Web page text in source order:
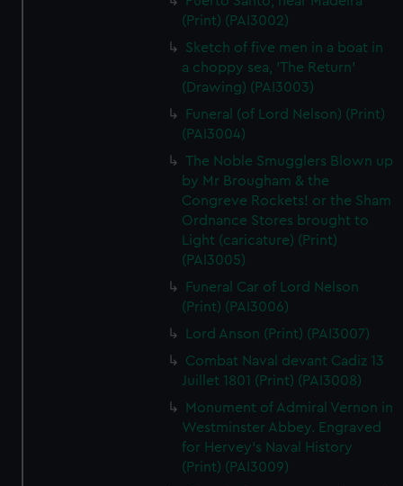
(Print) (PAI3002)
Sketch of five men in a boat in
a choppy sea, 'The Return'
(Drawing) (PAI3003)
Funeral (of Lord Nelson) (Print)
(PAI3004)
The Noble Smugglers Blown up
by Mr Brougham & the
Congreve Rockets! or the Sham
Ordnance Stores brought to
Light (caricature) (Print)
(PAI3005)
Funeral Car of Lord Nelson
(Print) (PAI3006)
Lord Anson (Print) (PAI3007)
Combat Naval devant Cadiz 13
Juillet 1801 (Print) (PAI3008)
Monument of Admiral Vernon in
Westminster Abbey. Engraved
for Hervey's Naval History
(Print) (PAI3009)